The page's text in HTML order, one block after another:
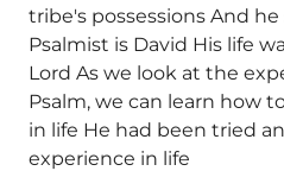
tribe's possessions And
Psalmist is David His life
Lord As we look at the
Psalm, we can learn how
in life He had been tried
experience in life